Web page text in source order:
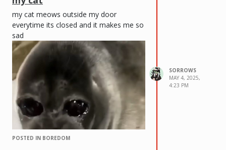
my cat meows outside my door
everytime its closed and it makes me so
sad
POSTED IN BOREDOM
SORROWS
MAY 4, 2025,
4:23 PM